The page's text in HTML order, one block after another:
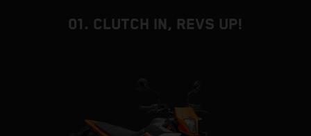
01. CLUTCH IN, REVS UP!